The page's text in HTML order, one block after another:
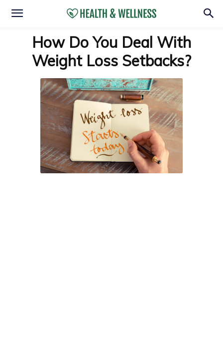
How Do You Deal With
Weight Loss Setbacks?